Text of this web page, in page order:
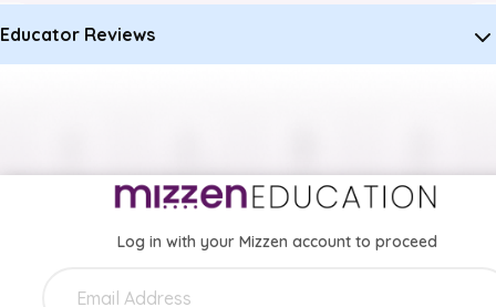
Educator Reviews
Log in with your Mizzen account to proceed